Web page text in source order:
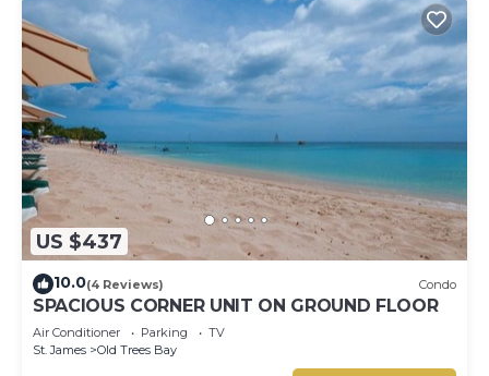
US $437
10.0(4 Reviews) Condo
SPACIOUS CORNER UNIT ON GROUND FLOOR
Air Conditioner Parking
TV
St. James
Old Trees Bay